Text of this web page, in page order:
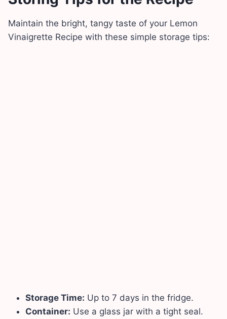
Maintain the bright, tangy taste of your Lemon
Vinaigrette Recipe with these simple storage tips:
Storage Time: Up to 7 days in the fridge.
Container: Use a glass jar with a tight seal.